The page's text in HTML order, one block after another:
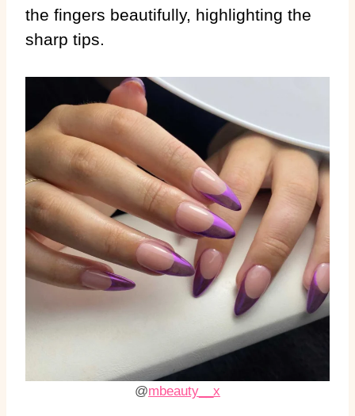
the fingers beautifully, highlighting the
sharp tips.
@mbeauty__x